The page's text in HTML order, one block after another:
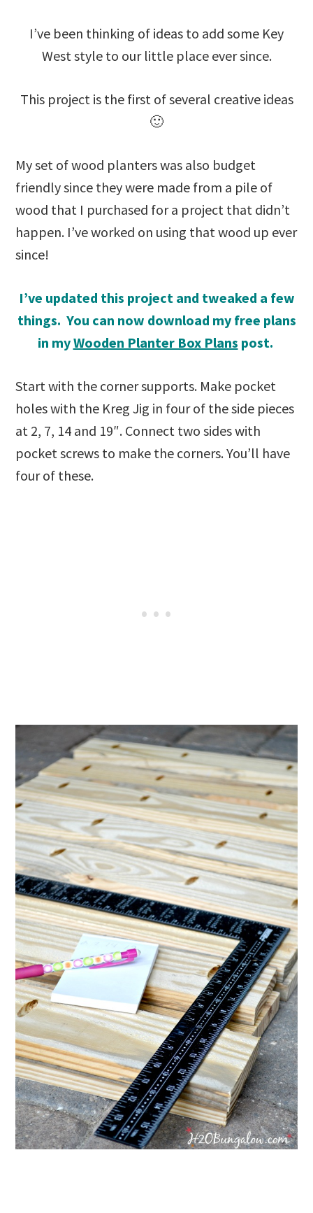
I’ve been thinking of ideas to add some Key
West style to our little place ever since.
This project is the first of several creative ideas
🙂
My set of wood planters was also budget
friendly since they were made from a pile of
wood that I purchased for a project that didn’t
happen. I’ve worked on using that wood up ever
since!
I’ve updated this project and tweaked a few
things. You can now download my free plans
in myWooden Planter Box Plans post.
Start with the corner supports. Make pocket
holes with the Kreg Jig in four of the side pieces
at 2, 7, 14 and 19″. Connect two sides with
pocket screws to make the corners. You’ll have
four of these.